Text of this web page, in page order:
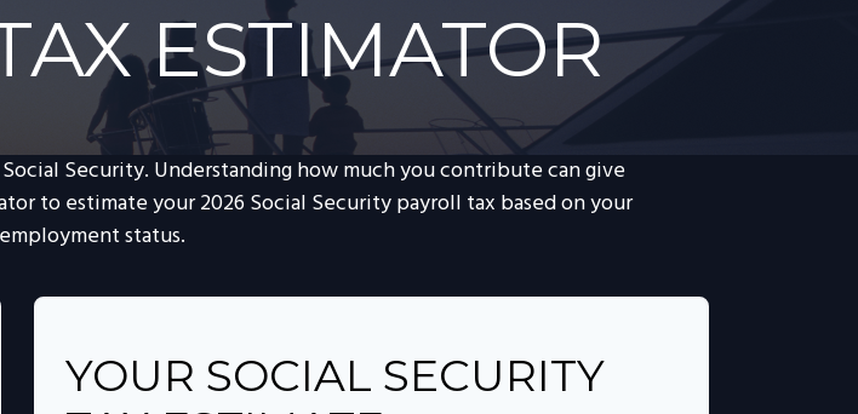
ESTIMATOR
Security. Understanding how much you contribute can give
to estimate your 2026 Social Security payroll tax based on your
status.
YOUR SOCIAL SECURITY